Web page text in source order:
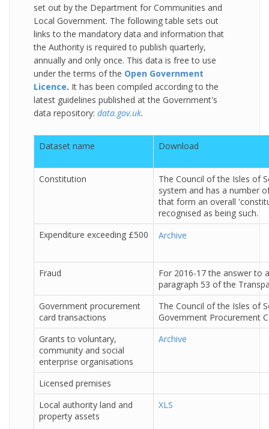
set out by the Department for Communities and
Local Government. The following table sets out
links to the mandatory data and information that
the Authority is required to publish quarterly,
annually and only once. This data is free to use
under the terms of the Open Government
Licence. It has been compiled according to the
latest guidelines published at the Government's
data repository: data.gov.uk.
Dataset name Download
Constitution
The Council of the Isles of
system and has a number
that form an overall
recognised as being such.
Expenditure exceeding £500
Archive
Fraud
For 2016-17 the answer to
paragraph 53 of the
Government procurement
card transactions
The Council of the Isles of
Government Procurement
Grants to voluntary,
community and social
enterprise organisations
Archive
Licensed premises
Local authority land and
property assets
XLS